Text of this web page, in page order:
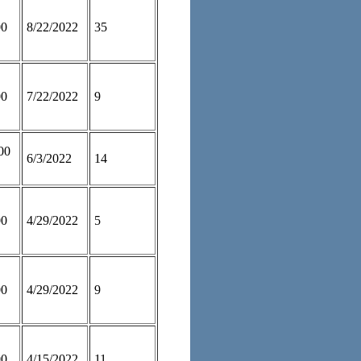
8/22/2022 35
7/22/2022 9
6/3/2022 14
4/29/2022 5
4/29/2022 9